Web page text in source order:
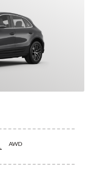
AWD